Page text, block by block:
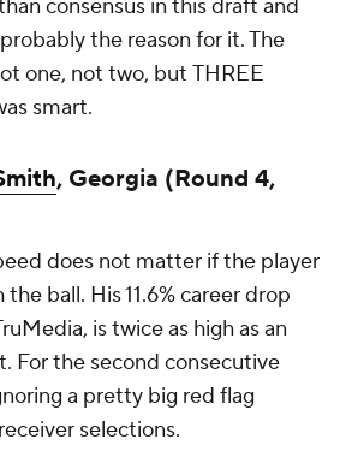
consensus in this draft and
the reason for it. The
one, not two, but THREE
smart.
, Georgia (Round 4,
does not matter if the player
ball. His 11.6% career drop
is twice as high as an
For the second consecutive
a pretty big red flag
selections.